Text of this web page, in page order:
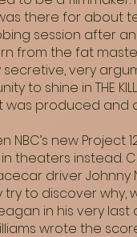
there for about
session after
from the fat
very
to shine in THE
produced and
NBC’s new
theaters instead.
driver Johnny
to discover why,
in his very
wrote the